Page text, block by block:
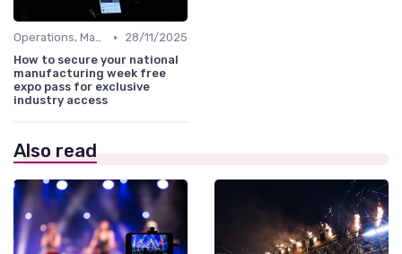
Operations, Manufacturing & Logistics Managers •
28/11/2025
How to secure your national
manufacturing week free
expo pass for exclusive
industry access
Also read